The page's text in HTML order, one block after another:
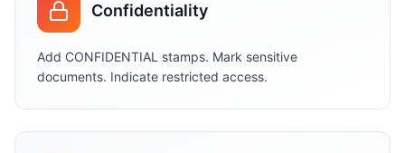
Confidentiality
Add CONFIDENTIAL stamps. Mark sensitive
documents. Indicate restricted access.